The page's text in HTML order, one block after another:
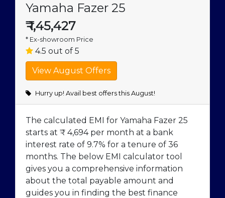
Yamaha Fazer 25
₹1,45,427
* Ex-showroom Price
4.5 out of 5
Hurry up! Avail best offers this August!
The calculated EMI for Yamaha Fazer 25
starts at ₹ 4,694 per month at a bank
interest rate of 9.7% for a tenure of 36
months. The below EMI calculator tool
gives you a comprehensive information
about the total payable amount and
guides you in finding the best finance